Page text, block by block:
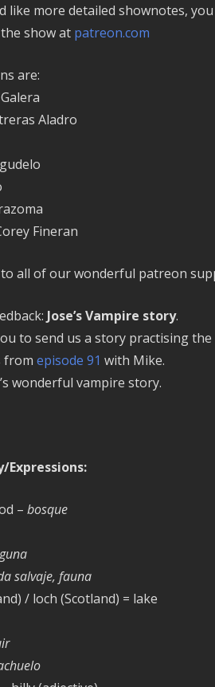
like more detailed shownotes, you
show at patreon.com
are:
Aladro
Fineran
all of our wonderful patreon
Jose’s Vampire story.
to send us a story practising
from episode 91 with Mike.
wonderful vampire story.
Expressions:
– bosque
salvaje, fauna
/ loch (Scotland) = lake